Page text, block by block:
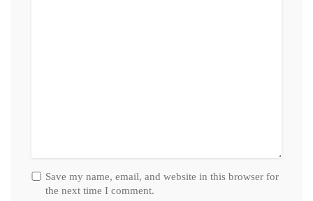
Save my name, email, and website in this browser for
the next time I comment.